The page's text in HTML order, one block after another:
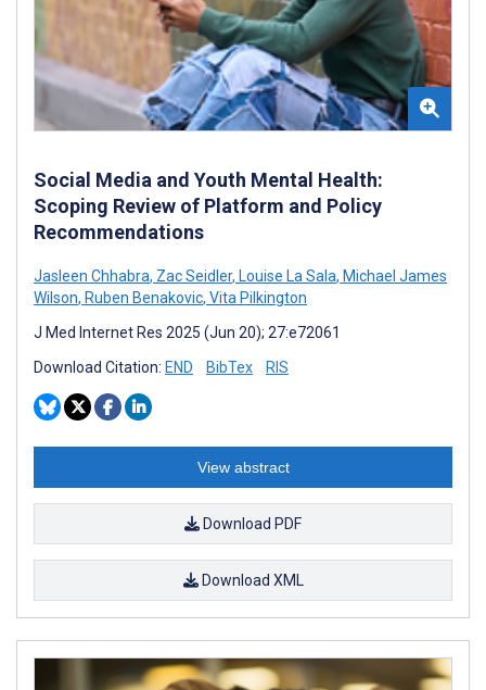
Social Media and Youth Mental Health:
Scoping Review of Platform and Policy
Recommendations
Jasleen Chhabra, Zac Seidler, Louise La Sala, Michael James
Wilson, Ruben Benakovic, Vita Pilkington
J Med Internet Res 2025 (Jun 20); 27:e72061
Download Citation: END BibTex RIS
View abstract
Download PDF
Download XML